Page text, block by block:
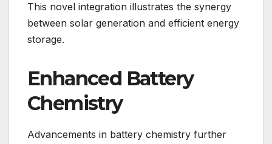
This novel integration illustrates the synergy
between solar generation and efficient energy
storage.
Enhanced Battery
Chemistry
Advancements in battery chemistry further